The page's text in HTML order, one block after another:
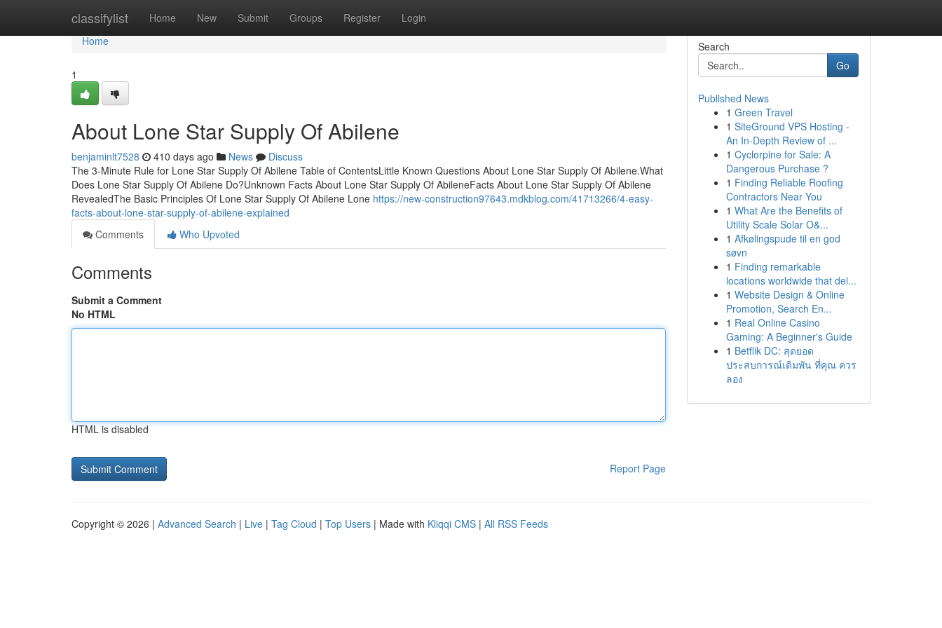
classifylist Home New Submit Groups Register Login
Home
Home
1
About Lone Star Supply Of Abilene
benjaminlt7528 410 days ago News
Discuss
The 3-Minute Rule for Lone Star Supply Of Abilene Table of ContentsLittle Known Questions About Lone Star Supply Of Abilene.What
Does Lone Star Supply Of Abilene Do?Unknown Facts About Lone Star Supply Of AbileneFacts About Lone Star Supply Of Abilene
RevealedThe Basic Principles Of Lone Star Supply Of Abilene Lone https://new-construction97643.mdkblog.com/41713266/4-easy-
facts-about-lone-star-supply-of-abilene-explained
Comments
Who Upvoted
Comments
Submit a Comment
No HTML
HTML is disabled
Report Page
Search
Go
Published News
1 Green Travel
1 SiteGround VPS Hosting -
An In-Depth Review of ...
1 Cyclorpine for Sale: A
Dangerous Purchase ?
1 Finding Reliable Roofing
Contractors Near You
1 What Are the Benefits of
Utility Scale Solar O&...
1 Afkølingspude til en god
søvn
1 Finding remarkable
locations worldwide that del...
1 Website Design & Online
Promotion, Search En...
1 Real Online Casino
Gaming: A Beginner's Guide
1 Betflik DC: สุดยอด
ประสบการณ์เดิมพัน ที่คุณ ควร
ลอง
Copyright © 2026 | Advanced Search | Live | Tag Cloud | Top Users | Made with Kliqqi CMS | All RSS Feeds